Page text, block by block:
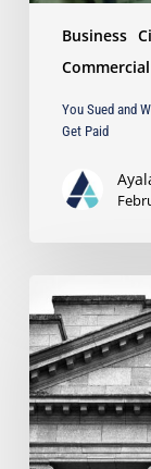
Business
You Sued and
Get Paid
Your
Appeal
Might
Fail:
Understanding
the
Limitations